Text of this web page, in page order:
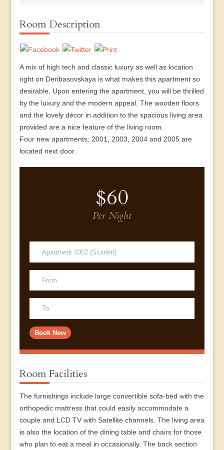
Room Description
A mix of high tech and classic luxury as well as location
right on Deribasovskaya is what makes this apartment so
desirable. Upon entering the apartment, you will be thrilled
by the luxury and the modern appeal. The wooden floors
and the lovely décor in addition to the spacious living area
provided are a nice feature of the living room.
Four new apartments: 2001, 2003, 2004 and 2005 are
located next door.
$60
Per Night
Room Facilities
The furnishings include large convertible sofa-bed with the
orthopedic mattress that could easily accommodate a
couple and LCD TV with Satellite channels. The living area
is also the location of the dining table and chairs for those
who plan to eat a meal in occasionally. The back section